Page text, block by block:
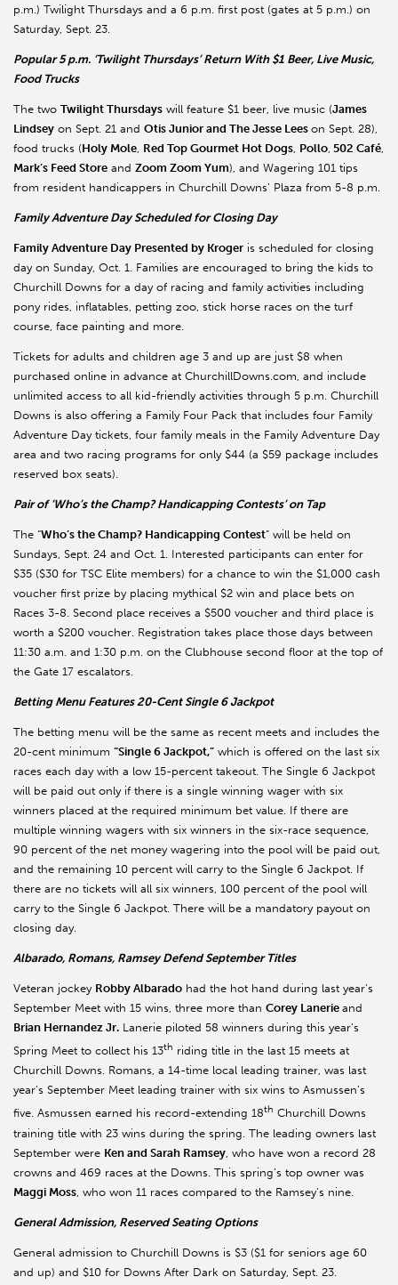
p.m.) Twilight Thursdays and a 6 p.m. first post (gates at 5 p.m.) on
Saturday, Sept. 23.
Popular 5 p.m. ‘Twilight Thursdays’ Return With $1 Beer, Live Music,
Food Trucks
The two Twilight Thursdays will feature $1 beer, live music (James
Lindsey on Sept. 21 and Otis Junior and The Jesse Lees on Sept. 28),
food trucks (Holy Mole, Red Top Gourmet Hot Dogs, Pollo, 502 Café,
Mark’s Feed Store and Zoom Zoom Yum), and Wagering 101 tips
from resident handicappers in Churchill Downs’ Plaza from 5-8 p.m.
Family Adventure Day Scheduled for Closing Day
Family Adventure Day Presented by Kroger is scheduled for closing
day on Sunday, Oct. 1. Families are encouraged to bring the kids to
Churchill Downs for a day of racing and family activities including
pony rides, inflatables, petting zoo, stick horse races on the turf
course, face painting and more.
Tickets for adults and children age 3 and up are just $8 when
purchased online in advance at ChurchillDowns.com, and include
unlimited access to all kid-friendly activities through 5 p.m. Churchill
Downs is also offering a Family Four Pack that includes four Family
Adventure Day tickets, four family meals in the Family Adventure Day
area and two racing programs for only $44 (a $59 package includes
reserved box seats).
Pair of ‘Who’s the Champ? Handicapping Contests’ on Tap
The “Who’s the Champ? Handicapping Contest” will be held on
Sundays, Sept. 24 and Oct. 1. Interested participants can enter for
$35 ($30 for TSC Elite members) for a chance to win the $1,000 cash
voucher first prize by placing mythical $2 win and place bets on
Races 3-8. Second place receives a $500 voucher and third place is
worth a $200 voucher. Registration takes place those days between
11:30 a.m. and 1:30 p.m. on the Clubhouse second floor at the top of
the Gate 17 escalators.
Betting Menu Features 20-Cent Single 6 Jackpot
The betting menu will be the same as recent meets and includes the
20-cent minimum “Single 6 Jackpot,” which is offered on the last six
races each day with a low 15-percent takeout. The Single 6 Jackpot
will be paid out only if there is a single winning wager with six
winners placed at the required minimum bet value. If there are
multiple winning wagers with six winners in the six-race sequence,
90 percent of the net money wagering into the pool will be paid out,
and the remaining 10 percent will carry to the Single 6 Jackpot. If
there are no tickets will all six winners, 100 percent of the pool will
carry to the Single 6 Jackpot. There will be a mandatory payout on
closing day.
Albarado, Romans, Ramsey Defend September Titles
Veteran jockey Robby Albarado had the hot hand during last year’s
September Meet with 15 wins, three more than Corey Lanerie and
Brian Hernandez Jr. Lanerie piloted 58 winners during this year’s
Spring Meet to collect his 13th riding title in the last 15 meets at
Churchill Downs. Romans, a 14-time local leading trainer, was last
year’s September Meet leading trainer with six wins to Asmussen’s
five. Asmussen earned his record-extending 18th Churchill Downs
training title with 23 wins during the spring. The leading owners last
September were Ken and Sarah Ramsey , who have won a record 28
crowns and 469 races at the Downs. This spring’s top owner was
Maggi Moss , who won 11 races compared to the Ramsey’s nine.
General Admission, Reserved Seating Options
General admission to Churchill Downs is $3 ($1 for seniors age 60
and up) and $10 for Downs After Dark on Saturday, Sept. 23.